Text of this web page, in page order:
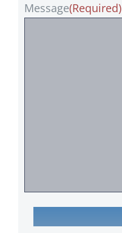
Message(Required)